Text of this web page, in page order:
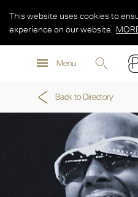
Menu
This website uses cookies to
experience on our website.
Back to Directory